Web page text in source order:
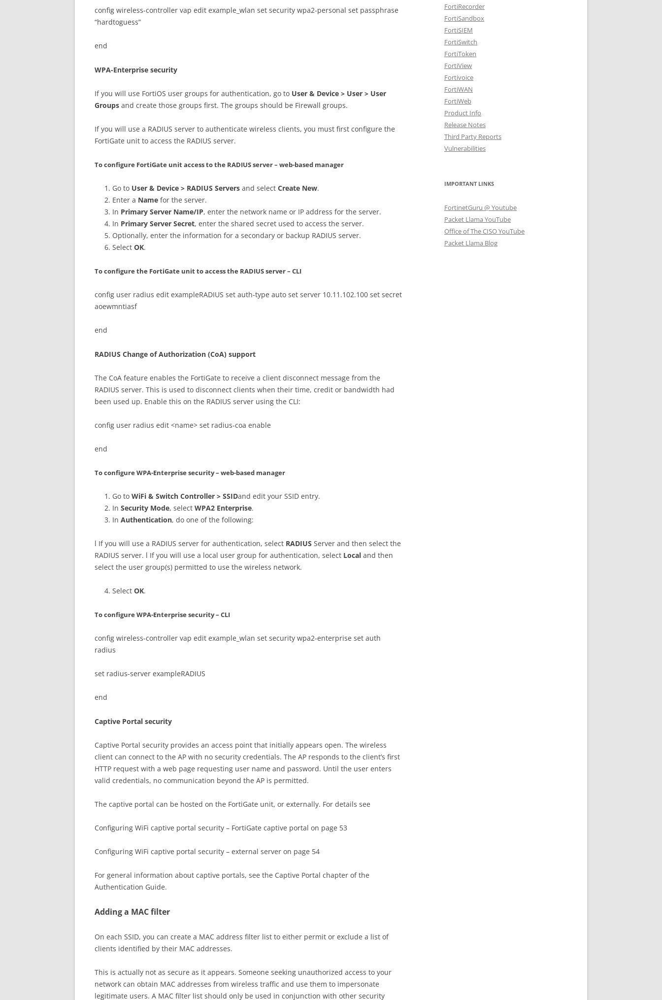
config wireless-controller vap edit example_wlan set security wpa2-personal set passphrase
“hardtoguess”
end
WPA-Enterprise security
If you will use FortiOS user groups for authentication, go to User & Device > User > User
Groups and create those groups first. The groups should be Firewall groups.
If you will use a RADIUS server to authenticate wireless clients, you must first configure the
FortiGate unit to access the RADIUS server.
To configure FortiGate unit access to the RADIUS server – web-based manager
Go to User & Device > RADIUS Servers and select Create New.
Enter a Name for the server.
In Primary Server Name/IP, enter the network name or IP address for the server.
In Primary Server Secret, enter the shared secret used to access the server.
Optionally, enter the information for a secondary or backup RADIUS server.
Select OK.
To configure the FortiGate unit to access the RADIUS server – CLI
config user radius edit exampleRADIUS set auth-type auto set server 10.11.102.100 set secret
aoewmntiasf
end
RADIUS Change of Authorization (CoA) support
The CoA feature enables the FortiGate to receive a client disconnect message from the
RADIUS server. This is used to disconnect clients when their time, credit or bandwidth had
been used up. Enable this on the RADIUS server using the CLI:
config user radius edit <name> set radius-coa enable
end
To configure WPA-Enterprise security – web-based manager
Go to WiFi & Switch Controller > SSIDand edit your SSID entry.
In Security Mode, select WPA2 Enterprise.
In Authentication, do one of the following:
l If you will use a RADIUS server for authentication, select RADIUS Server and then select the
RADIUS server. l If you will use a local user group for authentication, select Local and then
select the user group(s) permitted to use the wireless network.
Select OK.
To configure WPA-Enterprise security – CLI
config wireless-controller vap edit example_wlan set security wpa2-enterprise set auth
radius
set radius-server exampleRADIUS
end
Captive Portal security
Captive Portal security provides an access point that initially appears open. The wireless
client can connect to the AP with no security credentials. The AP responds to the client’s first
HTTP request with a web page requesting user name and password. Until the user enters
valid credentials, no communication beyond the AP is permitted.
The captive portal can be hosted on the FortiGate unit, or externally. For details see
Configuring WiFi captive portal security – FortiGate captive portal on page 53
Configuring WiFi captive portal security – external server on page 54
For general information about captive portals, see the Captive Portal chapter of the
Authentication Guide.
Adding a MAC filter
On each SSID, you can create a MAC address filter list to either permit or exclude a list of
clients identified by their MAC addresses.
This is actually not as secure as it appears. Someone seeking unauthorized access to your
network can obtain MAC addresses from wireless traffic and use them to impersonate
legitimate users. A MAC filter list should only be used in conjunction with other security
FortiRecorder
FortiSandbox
FortiSIEM
FortiSwitch
FortiToken
FortiView
Fortivoice
FortiWAN
FortiWeb
Product Info
Release Notes
Third Party Reports
Vulnerabilities
IMPORTANT LINKS
FortinetGuru @ Youtube
Packet Llama YouTube
Office of The CISO YouTube
Packet Llama Blog